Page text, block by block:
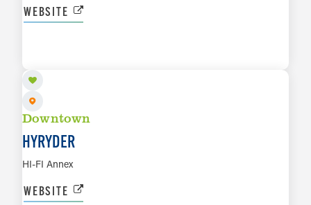
WEBSITE
Downtown
HYRYDER
HI-FI Annex
WEBSITE